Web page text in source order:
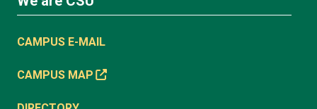
CAMPUS E-MAIL
CAMPUS MAP